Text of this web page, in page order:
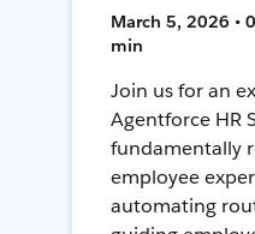
March 5, 2026 •
min
Join us for an
Agentforce HR
fundamentally
employee
automating